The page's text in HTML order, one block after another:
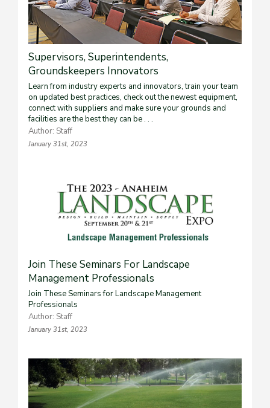
Supervisors, Superintendents,
Groundskeepers Innovators
Learn from industry experts and innovators, train your team
on updated best practices, check out the newest equipment,
connect with suppliers and make sure your grounds and
facilities are the best they can be . . .
Author: Staff
January 31st, 2023
Join These Seminars For Landscape
Management Professionals
Join These Seminars for Landscape Management
Professionals
Author: Staff
January 31st, 2023